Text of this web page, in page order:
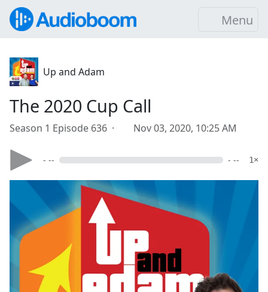
Menu
Up and Adam
The 2020 Cup Call
Season 1 Episode 636 · Nov 03, 2020, 10:25 AM
- -- - -- 1×